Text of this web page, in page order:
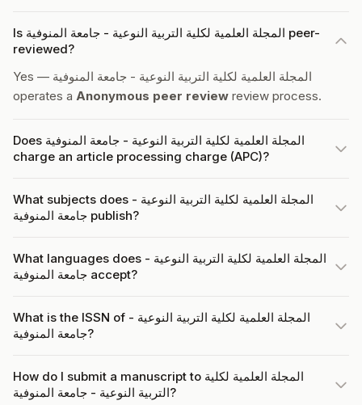
Is المجلة العلمية لكلية التربية النوعية - جامعة المنوفية peer-
reviewed?
Yes — المجلة العلمية لكلية التربية النوعية - جامعة المنوفية
operates a Anonymous peer review review process.
Does المجلة العلمية لكلية التربية النوعية - جامعة المنوفية
charge an article processing charge (APC)?
What subjects does المجلة العلمية لكلية التربية النوعية -
جامعة المنوفية publish?
What languages does المجلة العلمية لكلية التربية النوعية -
جامعة المنوفية accept?
What is the ISSN of المجلة العلمية لكلية التربية النوعية -
جامعة المنوفية?
How do I submit a manuscript to المجلة العلمية لكلية
التربية النوعية - جامعة المنوفية?